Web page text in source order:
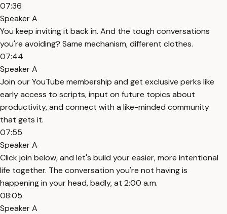
07:36
Speaker A
You keep inviting it back in. And the tough conversations
you're avoiding? Same mechanism, different clothes.
07:44
Speaker A
Join our YouTube membership and get exclusive perks like
early access to scripts, input on future topics about
productivity, and connect with a like-minded community
that gets it.
07:55
Speaker A
Click join below, and let's build your easier, more intentional
life together. The conversation you're not having is
happening in your head, badly, at 2:00 a.m.
08:05
Speaker A